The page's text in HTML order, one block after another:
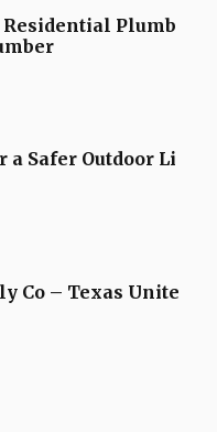
Residential Plumb
Safer Outdoor Li
Co – Texas Unite